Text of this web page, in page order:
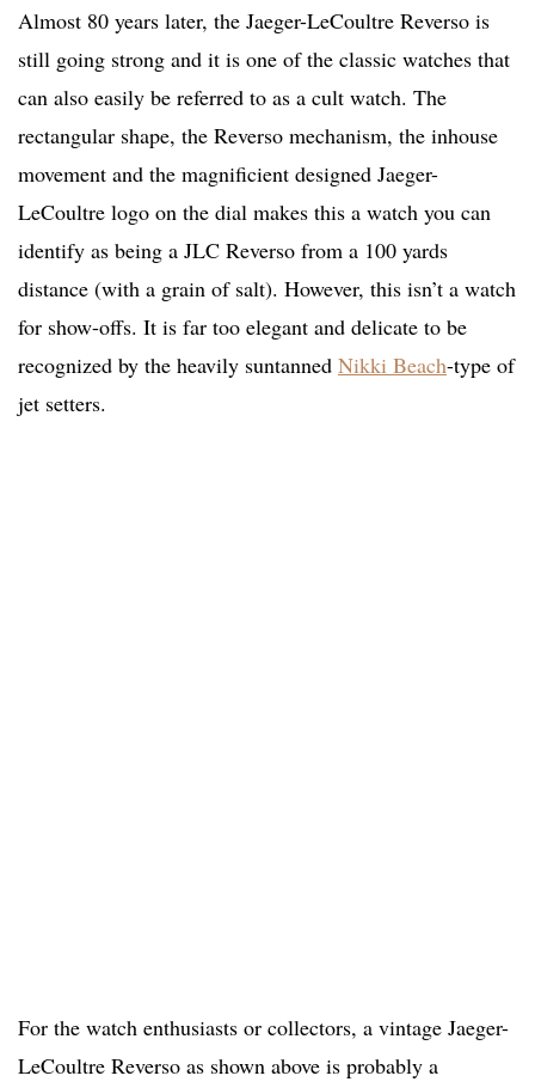
Almost 80 years later, the Jaeger-LeCoultre Reverso is
still going strong and it is one of the classic watches that
can also easily be referred to as a cult watch. The
rectangular shape, the Reverso mechanism, the inhouse
movement and the magnificient designed Jaeger-
LeCoultre logo on the dial makes this a watch you can
identify as being a JLC Reverso from a 100 yards
distance (with a grain of salt). However, this isn’t a watch
for show-offs. It is far too elegant and delicate to be
recognized by the heavily suntanned Nikki Beach-type of
jet setters.
For the watch enthusiasts or collectors, a vintage Jaeger-
LeCoultre Reverso as shown above is probably a